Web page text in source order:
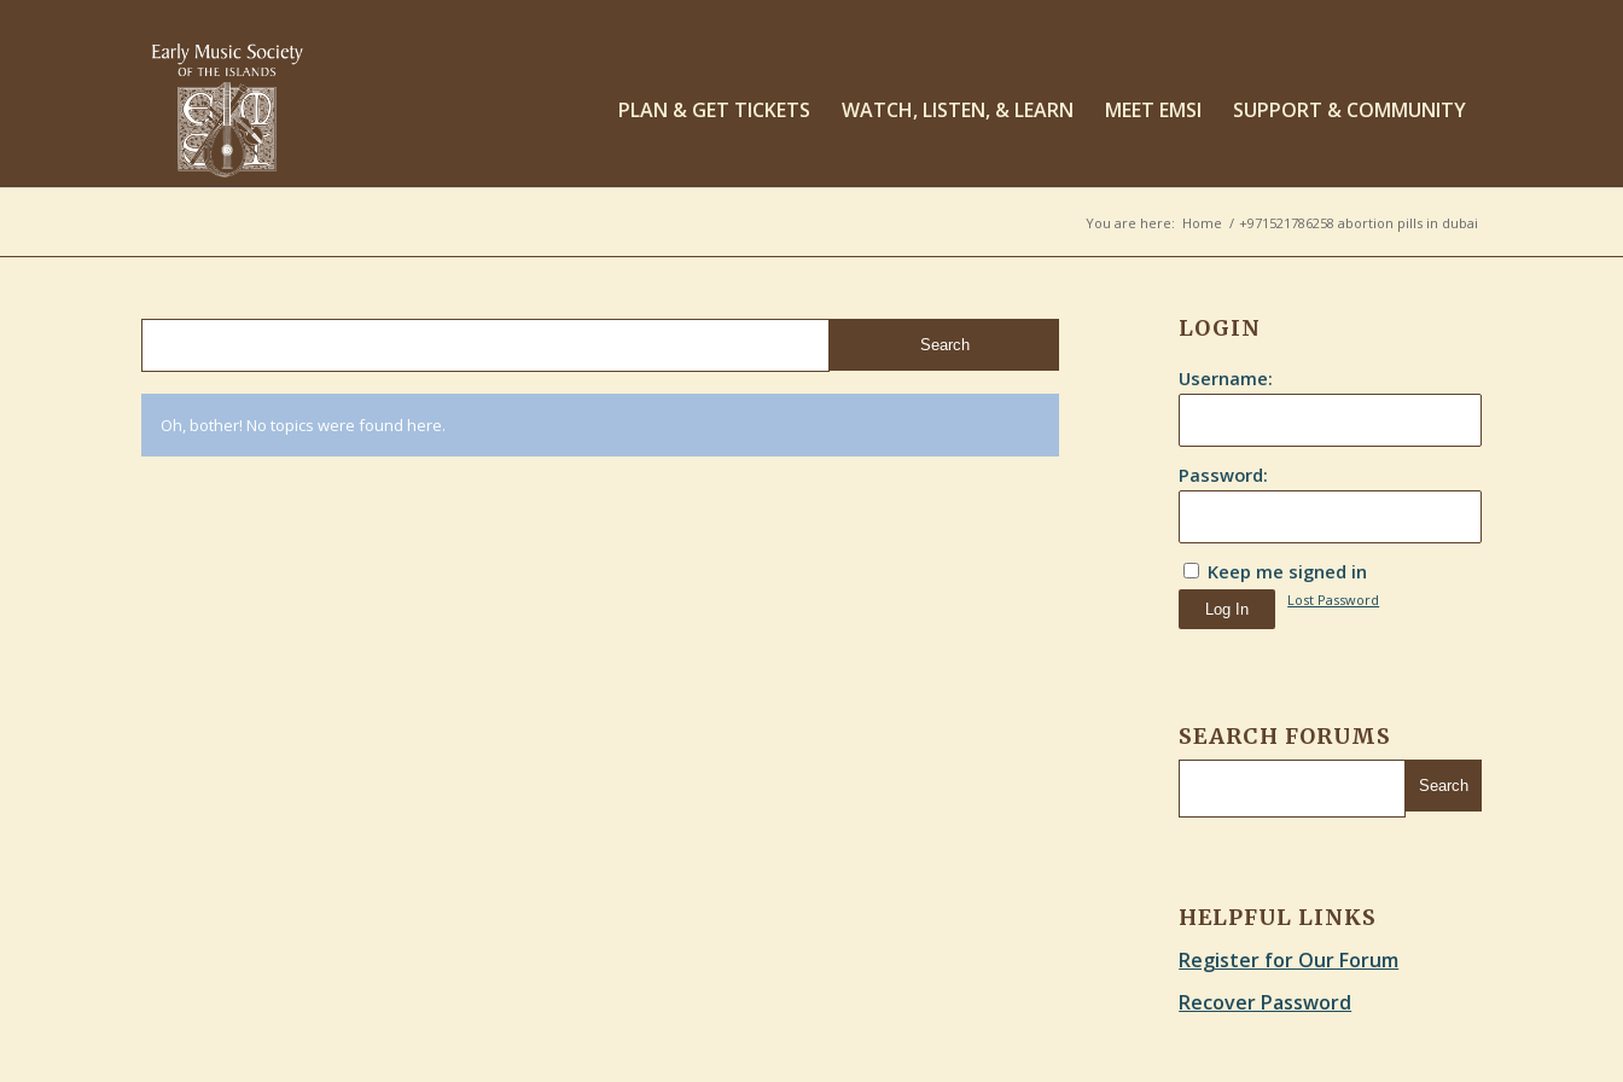
PLAN & GET TICKETS WATCH, LISTEN, & LEARN MEET EMSI SUPPORT & COMMUNITY
You are here: Home / +971521786258 abortion pills in dubai
Oh, bother! No topics were found here.
LOGIN
Username:
Password:
Keep me signed in
Log In
Lost Password
SEARCH FORUMS
HELPFUL LINKS
Register for Our Forum
Recover Password